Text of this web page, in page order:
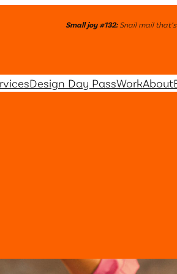
Small joy #132:Snail mail
Design Day PassWorkAbout